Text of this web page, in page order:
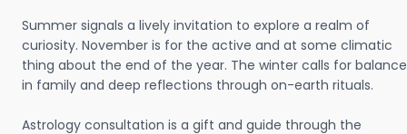
Summer signals a lively invitation to explore a realm of
curiosity. November is for the active and at some climatic
thing about the end of the year. The winter calls for balance
in family and deep reflections through on-earth rituals.
Astrology consultation is a gift and guide through the